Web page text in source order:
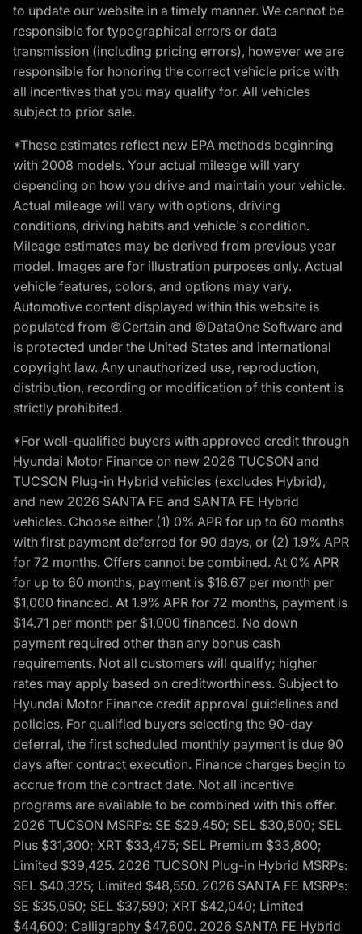
to update our website in a timely manner. We cannot be
responsible for typographical errors or data
transmission (including pricing errors), however we are
responsible for honoring the correct vehicle price with
all incentives that you may qualify for. All vehicles
subject to prior sale.
*These estimates reflect new EPA methods beginning
with 2008 models. Your actual mileage will vary
depending on how you drive and maintain your vehicle.
Actual mileage will vary with options, driving
conditions, driving habits and vehicle's condition.
Mileage estimates may be derived from previous year
model. Images are for illustration purposes only. Actual
vehicle features, colors, and options may vary.
Automotive content displayed within this website is
populated from ©Certain and ©DataOne Software and
is protected under the United States and international
copyright law. Any unauthorized use, reproduction,
distribution, recording or modification of this content is
strictly prohibited.
*For well-qualified buyers with approved credit through
Hyundai Motor Finance on new 2026 TUCSON and
TUCSON Plug-in Hybrid vehicles (excludes Hybrid),
and new 2026 SANTA FE and SANTA FE Hybrid
vehicles. Choose either (1) 0% APR for up to 60 months
with first payment deferred for 90 days, or (2) 1.9% APR
for 72 months. Offers cannot be combined. At 0% APR
for up to 60 months, payment is $16.67 per month per
$1,000 financed. At 1.9% APR for 72 months, payment is
$14.71 per month per $1,000 financed. No down
payment required other than any bonus cash
requirements. Not all customers will qualify; higher
rates may apply based on creditworthiness. Subject to
Hyundai Motor Finance credit approval guidelines and
policies. For qualified buyers selecting the 90-day
deferral, the first scheduled monthly payment is due 90
days after contract execution. Finance charges begin to
accrue from the contract date. Not all incentive
programs are available to be combined with this offer.
2026 TUCSON MSRPs: SE $29,450; SEL $30,800; SEL
Plus $31,300; XRT $33,475; SEL Premium $33,800;
Limited $39,425. 2026 TUCSON Plug-in Hybrid MSRPs:
SEL $40,325; Limited $48,550. 2026 SANTA FE MSRPs:
SE $35,050; SEL $37,590; XRT $42,040; Limited
$44,600; Calligraphy $47,600. 2026 SANTA FE Hybrid